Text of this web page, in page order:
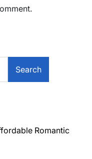
Search
Romantic